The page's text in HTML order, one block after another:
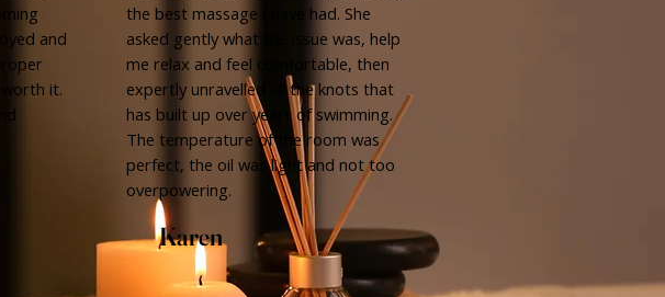
and
it.
the best massage I have had. She
asked gently what the issue was, help
me relax and feel comfortable, then
expertly unravelled all the knots that
has built up over years of swimming.
The temperature of the room was
perfect, the oil was light and not too
overpowering.
Karen